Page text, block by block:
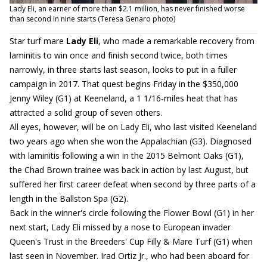
Lady Eli, an earner of more than $2.1 million, has never finished worse
than second in nine starts (Teresa Genaro photo)
Star turf mare Lady Eli, who made a remarkable recovery from
laminitis to win once and finish second twice, both times
narrowly, in three starts last season, looks to put in a fuller
campaign in 2017. That quest begins Friday in the $350,000
Jenny Wiley (G1) at Keeneland, a 1 1/16-miles heat that has
attracted a solid group of seven others.
All eyes, however, will be on Lady Eli, who last visited Keeneland
two years ago when she won the Appalachian (G3). Diagnosed
with laminitis following a win in the 2015 Belmont Oaks (G1),
the Chad Brown trainee was back in action by last August, but
suffered her first career defeat when second by three parts of a
length in the Ballston Spa (G2).
Back in the winner's circle following the Flower Bowl (G1) in her
next start, Lady Eli missed by a nose to European invader
Queen's Trust in the Breeders' Cup Filly & Mare Turf (G1) when
last seen in November. Irad Ortiz Jr., who had been aboard for